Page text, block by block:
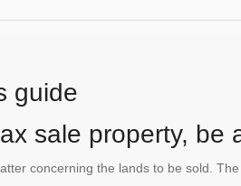
guide
sale property, be
concerning the lands to be sold.